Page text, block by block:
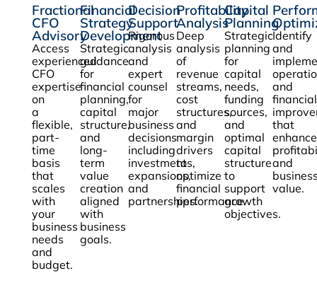
Fractional
CFO
Advisory
Access
experienced
CFO
expertise
on
a
flexible,
part-
time
basis
that
scales
with
your
business
needs
and
budget.
Financial
Strategy
Development
Strategic
guidance
for
financial
planning,
capital
structure,
and
long-
term
value
creation
aligned
with
business
goals.
Decision
Support
Rigorous
analysis
and
expert
counsel
for
major
business
decisions
including
investments,
expansions,
and
partnerships.
Profitability
Analysis
Deep
analysis
of
revenue
streams,
cost
structures,
and
margin
drivers
to
optimize
financial
performance.
Capital
Planning
Strategic
planning
for
capital
needs,
funding
sources,
and
optimal
capital
structure
to
support
growth
objectives.
Identify
and
and
financial
that
enhance
and
value.